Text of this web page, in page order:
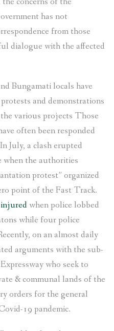
has not
from those
dialogue with the affected
Bungamati locals have
and demonstrations
various projects Those
often been responded
July, a clash erupted
when the authorities
protest” organized
point of the Fast Track.
injured when police lobbed
while four police
on an almost daily
arguments with the sub-
who seek to
& communal lands of the
orders for the general
19 pandemic.